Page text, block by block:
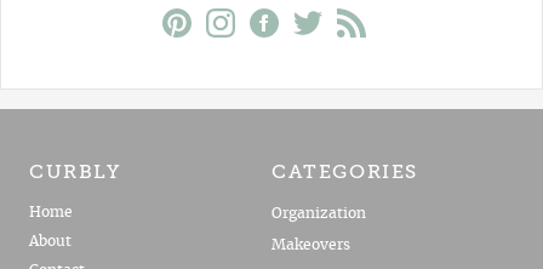
CURBLY
Home
About
CATEGORIES
Organization
Makeovers